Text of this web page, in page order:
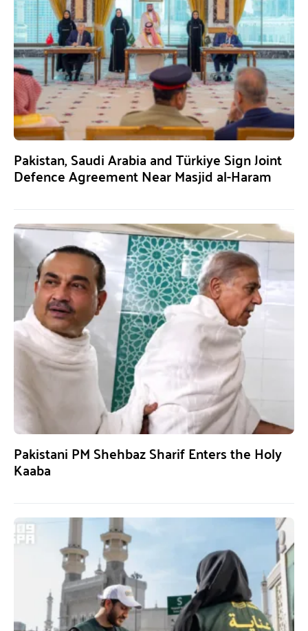
Pakistan, Saudi Arabia and Türkiye Sign Joint
Defence Agreement Near Masjid al-Haram
Pakistani PM Shehbaz Sharif Enters the Holy
Kaaba